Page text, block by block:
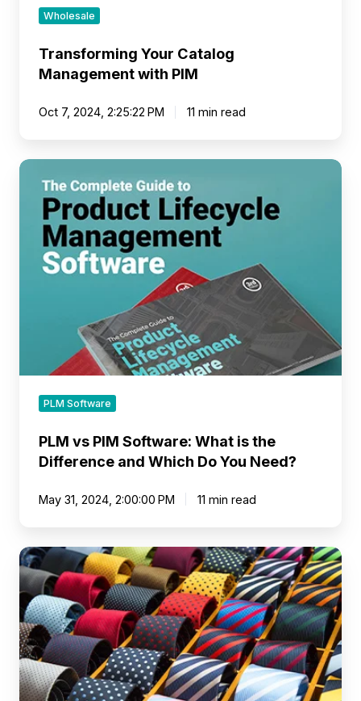
Wholesale
Transforming Your Catalog
Management with PIM
Oct 7, 2024, 2:25:22 PM 11 min read
PLM
Software:
What
Need?PLM Software
PLM vs PIM Software: What is the
Difference and Which Do You Need?
May 31, 2024, 2:00:00 PM 11 min read
What
Are
Tech
Packs?
A
Complete
Guide
to